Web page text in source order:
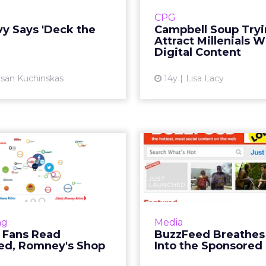
Says 'Deck the
Kuchinskas
holiday cheer digital
obscure a we...
CPG
Campbell Soup
Attract Millenials
Digital Content
14y Lisa Lacy
flavored soups in
packaging and
cultivate a whimsical,
Read
Romney's Shop
Fans Read
Romney's
Shop eBay
Trendsetter data
to understand voters.
Read More...
Media
BuzzFeed
Into the Sponsored
BuzzFeed
Life
Site embraces